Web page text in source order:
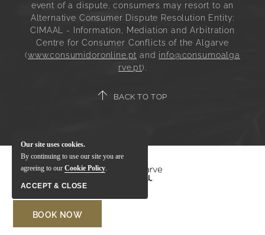
BOOK NOW
event of a dispute, consumers may resort to an
Alternative Consumer Dispute Resolution Entity:
CIMAAL - Information, Mediation and Arbitration
Centre for Consumer Conflicts of the Algarve
(www.consumidoronline.pt and info@consumoalga
rve.pt).
BACK TO TOP
Our site uses cookies.
By continuing to use our site you are
agreeing to our Cookie Policy.
ACCEPT & CLOSE